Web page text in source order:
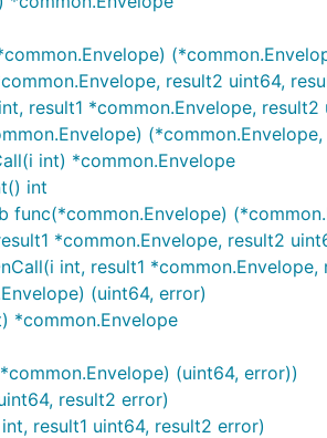
result2 uint64,
result1 *common.Envelope,
int) *common.Envelope
int
*common.Envelope, result2
int, result1
(uint64, error)
*common.Envelope
(uint64, error))
result2 error)
result1 uint64, result2 error)